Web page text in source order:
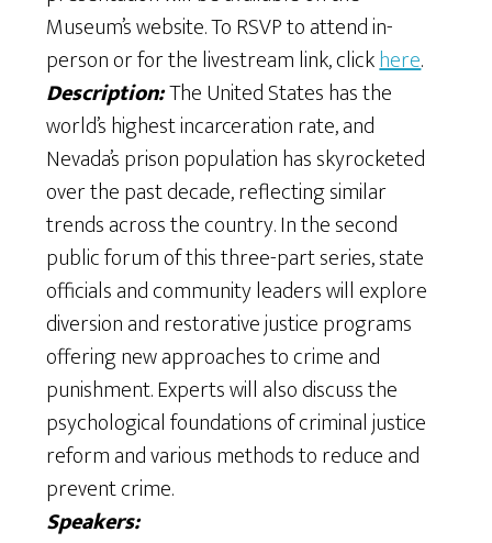
Museum’s website. To RSVP to attend in-
person or for the livestream link, clickhere.
Description:The United States has the
world’s highest incarceration rate, and
Nevada’s prison population has skyrocketed
over the past decade, reflecting similar
trends across the country. In the second
public forum of this three-part series, state
officials and community leaders will explore
diversion and restorative justice programs
offering new approaches to crime and
punishment. Experts will also discuss the
psychological foundations of criminal justice
reform and various methods to reduce and
prevent crime.
Speakers: